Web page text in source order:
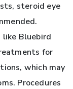
steroid eye
Bluebird
for
which may
Procedures